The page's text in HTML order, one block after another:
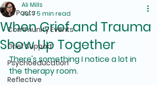
All Posts
Community Events
Grief Support
Psychoeducation
Reflective
When Grief and Trauma
Show Up Together
Ali Mills
Jul 75 min read
There's something I notice a lot in
the therapy room.